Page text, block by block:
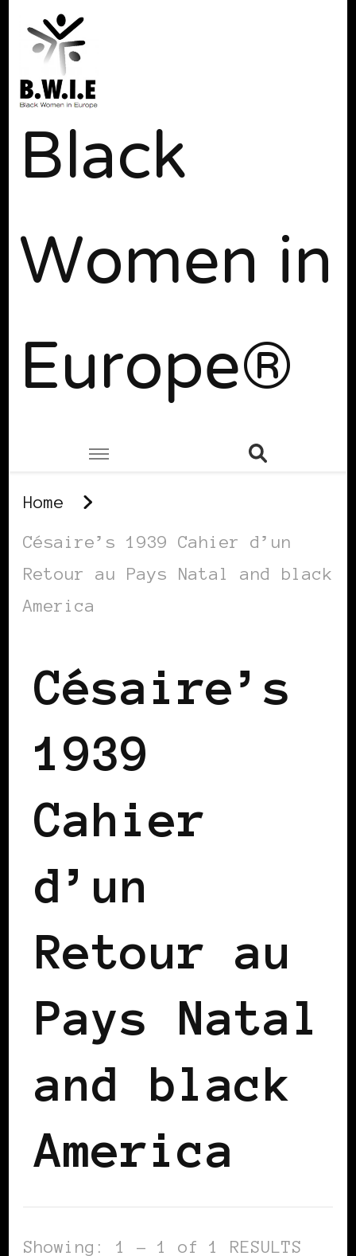
Black
Women in
Europe®
Home
Césaire’s 1939 Cahier d’un
Retour au Pays Natal and black
America
Césaire’s
1939
Cahier
d’un
Retour au
Pays Natal
and black
America
Showing: 1 - 1 of 1 RESULTS